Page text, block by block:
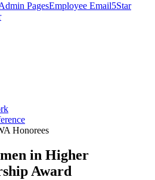
PagesEmployee Email5Star
Honorees
in Higher
Award